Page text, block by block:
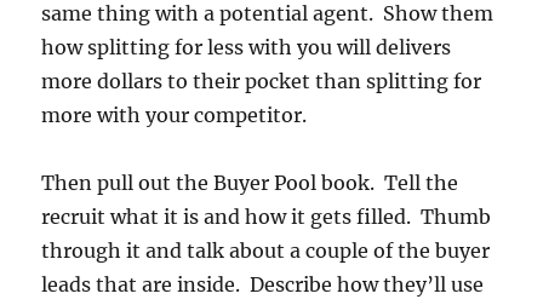
same thing with a potential agent. Show them
how splitting for less with you will delivers
more dollars to their pocket than splitting for
more with your competitor.
Then pull out the Buyer Pool book. Tell the
recruit what it is and how it gets filled. Thumb
through it and talk about a couple of the buyer
leads that are inside. Describe how they’ll use